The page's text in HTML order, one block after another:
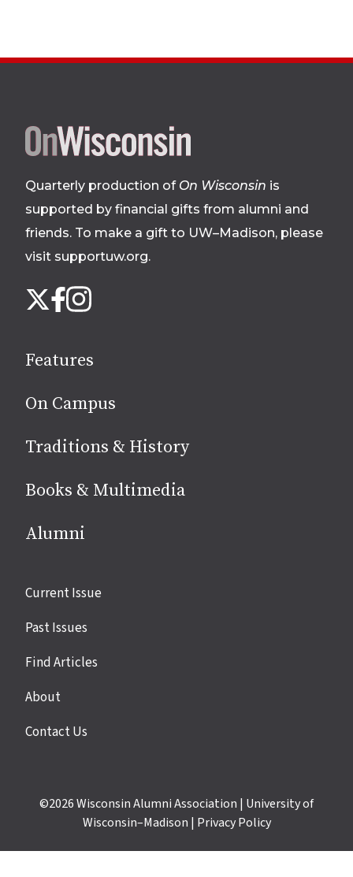
Site
Quarterly production of On Wisconsin is
supported by financial gifts from alumni and
friends. To make a gift to UW–Madison, please
visit supportuw.org.
us
media
X Facebook
Instagram
Features
On Campus
Traditions & History
Books & Multimedia
Alumni
Site
Current Issue
Past Issues
Find Articles
About
Contact Us
©2026Wisconsin Alumni Association | University of
Wisconsin–Madison | Privacy Policy